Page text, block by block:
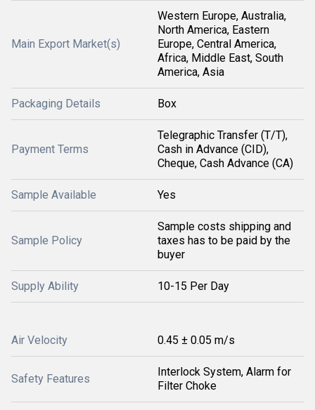
Main Export Market(s)
Western Europe, Australia,
North America, Eastern
Europe, Central America,
Africa, Middle East, South
America, Asia
Packaging Details Box
Payment Terms
Telegraphic Transfer (T/T),
Cash in Advance (CID),
Cheque, Cash Advance (CA)
Sample Available Yes
Sample Policy
Sample costs shipping and
taxes has to be paid by the
buyer
Supply Ability 10-15 Per Day
Air Velocity 0.45 ± 0.05 m/s
Safety Features
Interlock System, Alarm for
Filter Choke